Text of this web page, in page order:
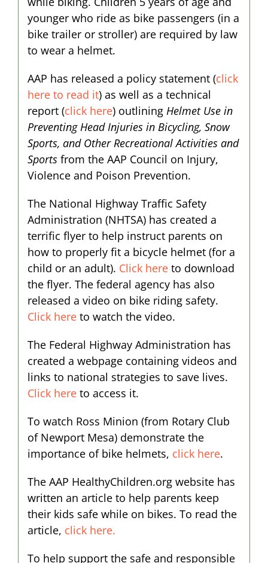
younger who ride as bike passengers (in a
bike trailer or stroller) are required by law
to wear a helmet.
AAP has released a policy statement (click
here to read it) as well as a technical
report (click here) outlining Helmet Use in
Preventing Head Injuries in Bicycling, Snow
Sports, and Other Recreational Activities and
Sports from the AAP Council on Injury,
Violence and Poison Prevention.
The National Highway Traffic Safety
Administration (NHTSA) has created a
terrific flyer to help instruct parents on
how to properly fit a bicycle helmet (for a
child or an adult). Click here to download
the flyer. The federal agency has also
released a video on bike riding safety.
Click here to watch the video.
The Federal Highway Administration has
created a webpage containing videos and
links to national strategies to save lives.
Click here to access it.
To watch Ross Minion (from Rotary Club
of Newport Mesa) demonstrate the
importance of bike helmets, click here.
The AAP HealthyChildren.org website has
written an article to help parents keep
their kids safe while on bikes. To read the
article, click here.
To help support the safe and responsible